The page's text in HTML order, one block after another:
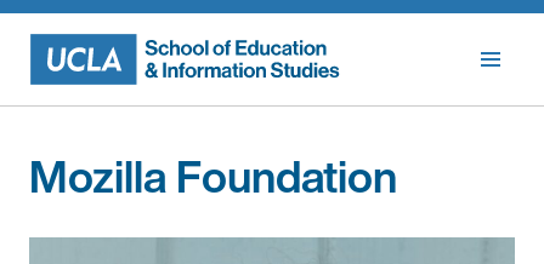
Skip
content
Mozilla Foundation